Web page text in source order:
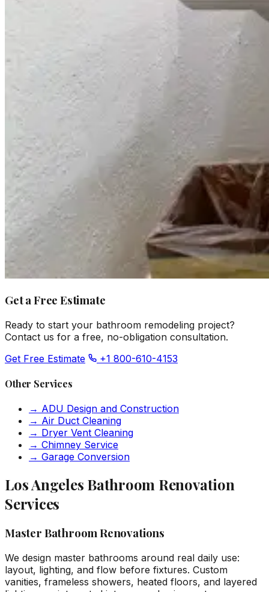
Get a Free Estimate
Ready to start your bathroom remodeling project?
Contact us for a free, no-obligation consultation.
Get Free Estimate
+1 800-610-4153
Other Services
→ ADU Design and Construction
→ Air Duct Cleaning
→ Dryer Vent Cleaning
→ Chimney Service
→ Garage Conversion
Los Angeles Bathroom Renovation
Services
Master Bathroom Renovations
We design master bathrooms around real daily use:
layout, lighting, and flow before fixtures. Custom
vanities, frameless showers, heated floors, and layered